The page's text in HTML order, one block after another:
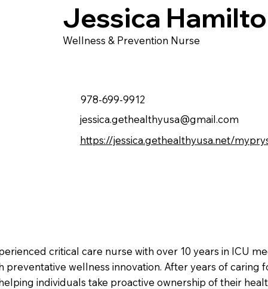
Jessica
Wellness & Prevention Nurse
jessica.gethealthyusa@gmail.com
978-699-9912
https://jessica.gethealthyusa.net/
critical care nurse with over 10 years in ICU
preventative wellness innovation. After years of caring
individuals take proactive ownership of their